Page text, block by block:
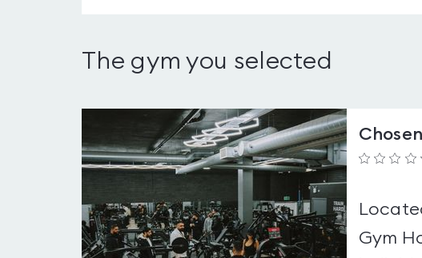
The gym you selected
Gym